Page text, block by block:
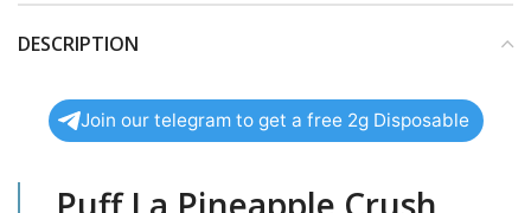
DESCRIPTION
Join our telegram to get a free 2g Disposable